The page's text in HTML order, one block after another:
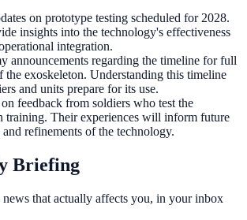
on prototype testing scheduled for 2028.
insights into the technology's effectiveness
integration.
announcements regarding the timeline for full
the exoskeleton. Understanding this timeline
and units prepare for its use.
feedback from soldiers who test the
training. Their experiences will inform future
refinements of the technology.
Briefing
that actually affects you, in your inbox